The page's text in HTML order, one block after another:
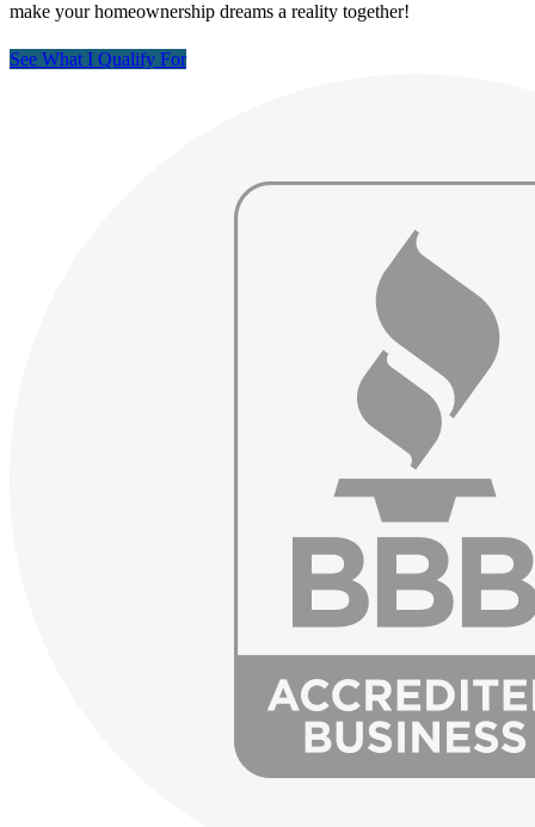
make your homeownership dreams a reality together!
See What I Qualify For